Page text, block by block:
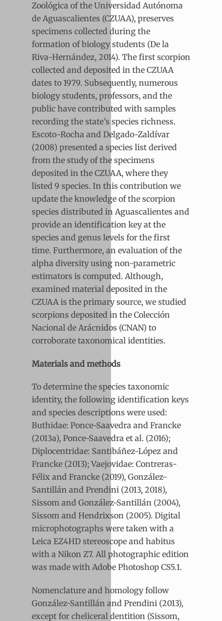
Zoológica of the Universidad Autónoma
de Aguascalientes (CZUAA), preserves
specimens collected during the
formation of biology students (De la
Riva-Hernández, 2014). The first scorpion
collected and deposited in the CZUAA
dates to 1979. Subsequently, numerous
biology students, professors, and the
public have contributed with samples
recording the state’s species richness.
Escoto-Rocha and Delgado-Zaldívar
(2008) presented a species list derived
from the study of the specimens
deposited in the CZUAA, where they
listed 9 species. In this contribution we
update the knowledge of the scorpion
species distributed in Aguascalientes and
provide an identification key at the
species and genus levels for the first
time. Furthermore, an evaluation of the
alpha diversity using non-parametric
estimators is computed. Although,
examined material deposited in the
CZUAA is the primary source, we studied
scorpions deposited in the Colección
Nacional de Arácnidos (CNAN) to
corroborate taxonomical identities.
Materials and methods
To determine the species taxonomic
identity, the following identification keys
and species descriptions were used:
Buthidae: Ponce-Saavedra and Francke
(2013a), Ponce-Saavedra et al. (2016);
Diplocentridae: Santibáñez-López and
Francke (2013); Vaejovidae: Contreras-
Félix and Francke (2019), González-
Santillán and Prendini (2013, 2018),
Sissom and González-Santillán (2004),
Sissom and Hendrixson (2005). Digital
microphotographs were taken with a
Leica EZ4HD stereoscope and habitus
with a Nikon Z7. All photographic edition
was made with Adobe Photoshop CS5.1.
Nomenclature and homology follow
González-Santillán and Prendini (2013),
except for cheliceral dentition (Sissom,